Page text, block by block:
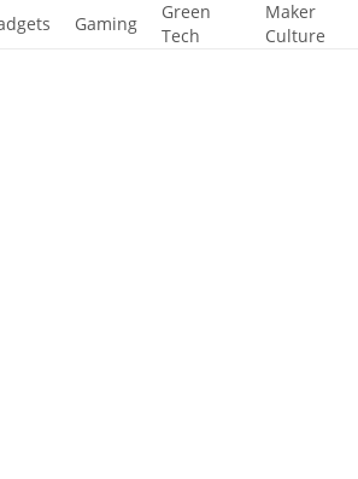
Gaming
Green
Tech
Maker
Culture